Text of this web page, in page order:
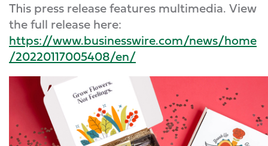
This press release features multimedia. View
the full release here:
https://www.businesswire.com/news/home
/20220117005408/en/